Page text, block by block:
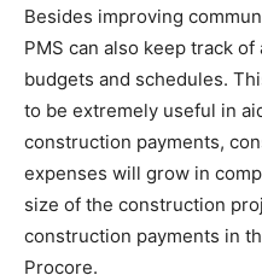
Besides improving
PMS can also keep track
budgets and schedules.
to be extremely useful in
construction payments,
expenses will grow in
size of the construction
construction payments in
Procore.